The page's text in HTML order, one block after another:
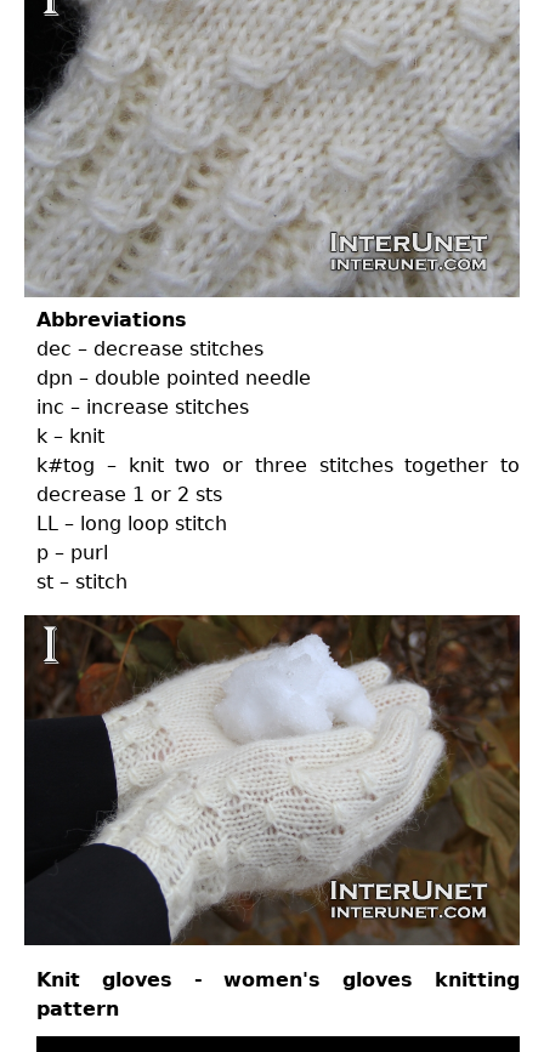
Abbreviations
dec – decrease stitches
dpn – double pointed needle
inc – increase stitches
k – knit
k#tog – knit two or three stitches together to
decrease 1 or 2 sts
LL – long loop stitch
p – purl
st – stitch
Knit gloves - women's gloves knitting
pattern